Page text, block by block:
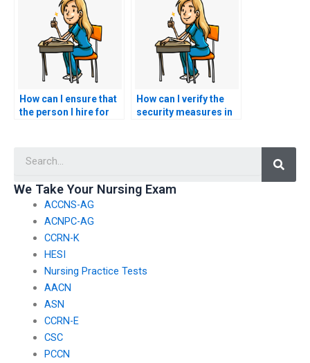
motivated in my study
efforts for the PCCN
exam without hiring a
proxy?
study plan and goals
for the PCCN exam
without considering
hiring a proxy?
How can I ensure that
the person I hire for
How can I verify the
security measures in
We Take Your Nursing Exam
ACCNS-AG
ACNPC-AG
CCRN-K
HESI
Nursing Practice Tests
AACN
ASN
CCRN-E
CSC
PCCN